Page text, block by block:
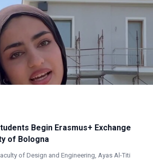
Begin Erasmus+ Exchange
of Bologna
of Design and Engineering, Ayas Al-Titi